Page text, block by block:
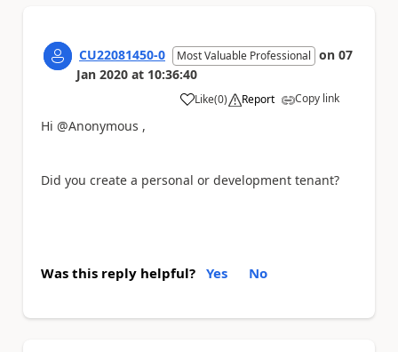
CU22081450-0 Most Valuable Professional on 07
Jan 2020 at 10:36:40
Like
a (0) Report Copy link
Hi @Anonymous ,
Did you create a personal or development tenant?
Was this reply helpful? Yes No